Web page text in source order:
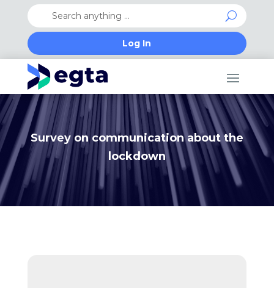
Log In
Survey on communication about the
lockdown